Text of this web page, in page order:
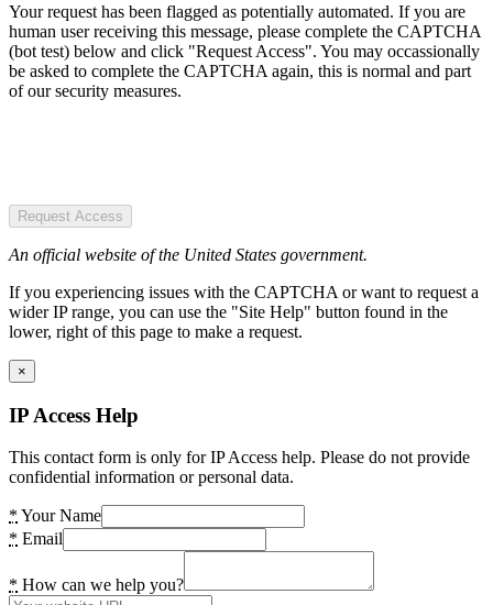
Your request has been flagged as potentially automated. If you are
human user receiving this message, please complete the CAPTCHA
(bot test) below and click "Request Access". You may occassionally
be asked to complete the CAPTCHA again, this is normal and part
of our security measures.
Request Access
An official website of the United States government.
If you experiencing issues with the CAPTCHA or want to request a
wider IP range, you can use the "Site Help" button found in the
lower, right of this page to make a request.
×
IP Access Help
This contact form is only for IP Access help. Please do not provide
confidential information or personal data.
* Your Name
* Email
* How can we help you?